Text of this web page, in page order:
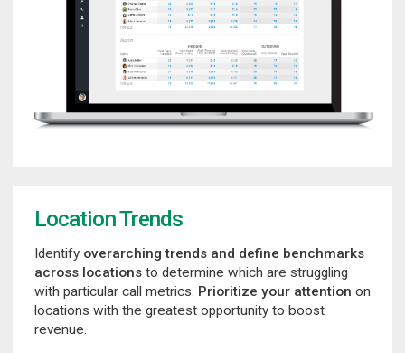
Location Trends
Identify overarching trends and define benchmarks
across locations to determine which are struggling
with particular call metrics. Prioritize your attention on
locations with the greatest opportunity to boost
revenue.